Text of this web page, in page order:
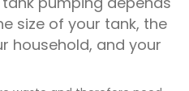
size of your tank, the
household, and your